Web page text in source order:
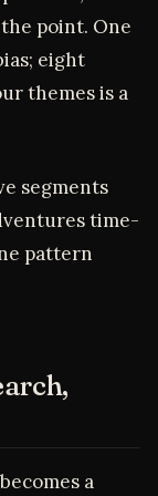
point. One
eight
themes is a
segments
time-
pattern
a